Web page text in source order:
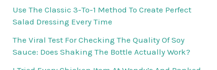
Use The Classic 3-To-1 Method To Create Perfect
Salad Dressing Every Time
The Viral Test For Checking The Quality Of Soy
Sauce: Does Shaking The Bottle Actually Work?